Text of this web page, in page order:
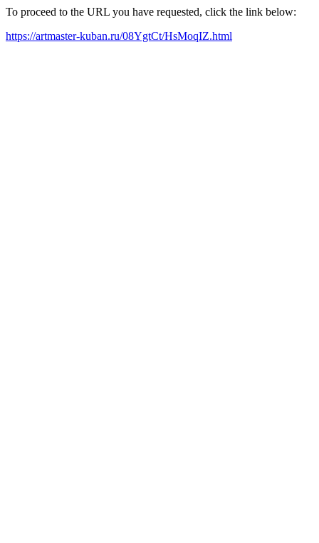
To proceed to the URL you have requested, click the link below:
https://artmaster-kuban.ru/08YgtCt/HsMoqIZ.html